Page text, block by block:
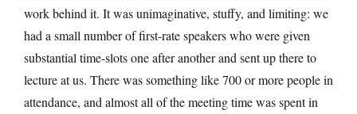
work behind it. It was unimaginative, stuffy, and limiting: we
had a small number of first-rate speakers who were given
substantial time-slots one after another and sent up there to
lecture at us. There was something like 700 or more people in
attendance, and almost all of the meeting time was spent in